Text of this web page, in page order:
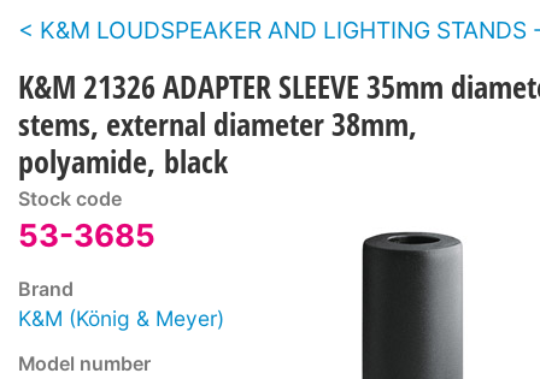
K&M LOUDSPEAKER AND LIGHTING STANDS -
K&M 21326 ADAPTER SLEEVE 35mm
stems, external diameter 38mm,
polyamide, black
Stock code
53-3685
Brand
K&M (König & Meyer)
Model number